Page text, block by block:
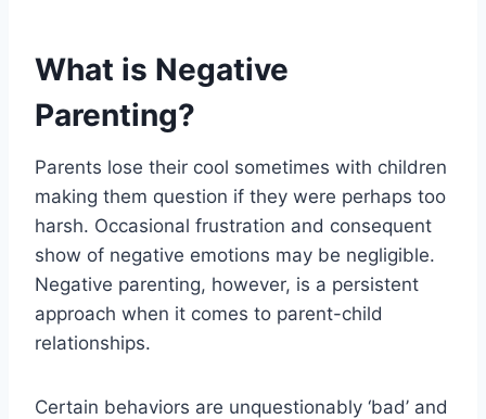
What is Negative
Parenting?
Parents lose their cool sometimes with children
making them question if they were perhaps too
harsh. Occasional frustration and consequent
show of negative emotions may be negligible.
Negative parenting, however, is a persistent
approach when it comes to parent-child
relationships.
Certain behaviors are unquestionably ‘bad’ and